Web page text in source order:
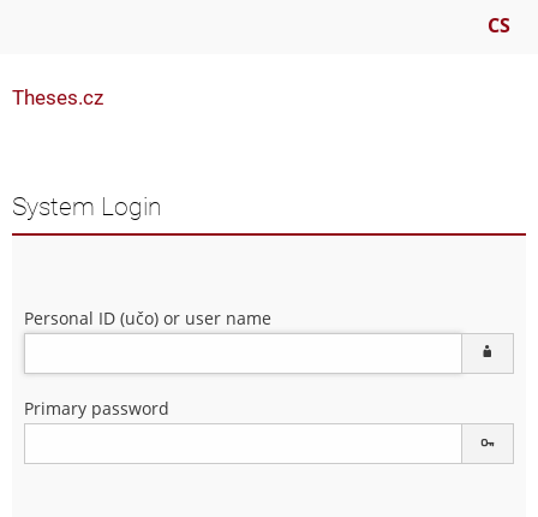
CS
Theses.cz
System Login
Personal ID (učo) or user name
Primary password